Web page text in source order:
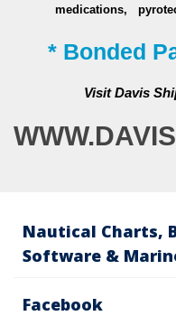
medications,
* Bonded
Visit Davis
Nautical Charts,
Software &
Facebook